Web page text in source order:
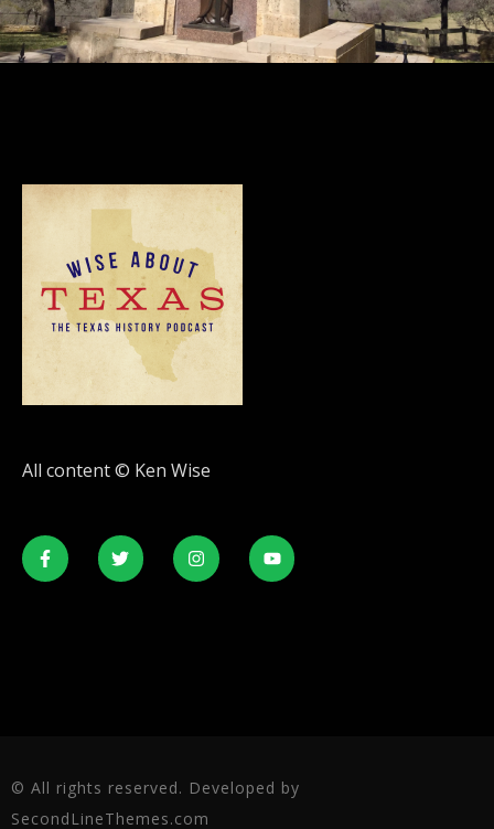
All content © Ken Wise
© All rights reserved. Developed by
SecondLineThemes.com